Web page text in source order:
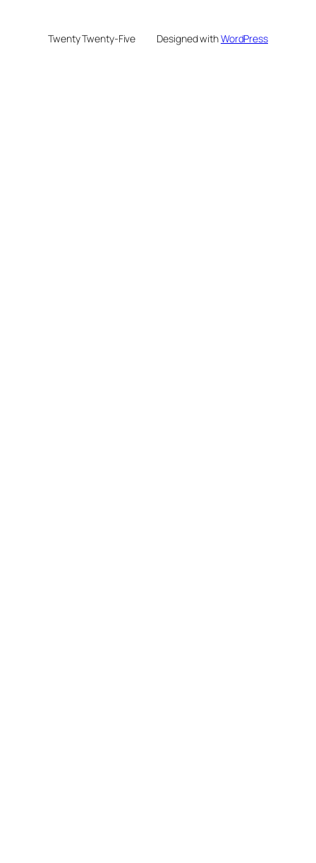
Twenty Twenty-Five Designed withWordPress